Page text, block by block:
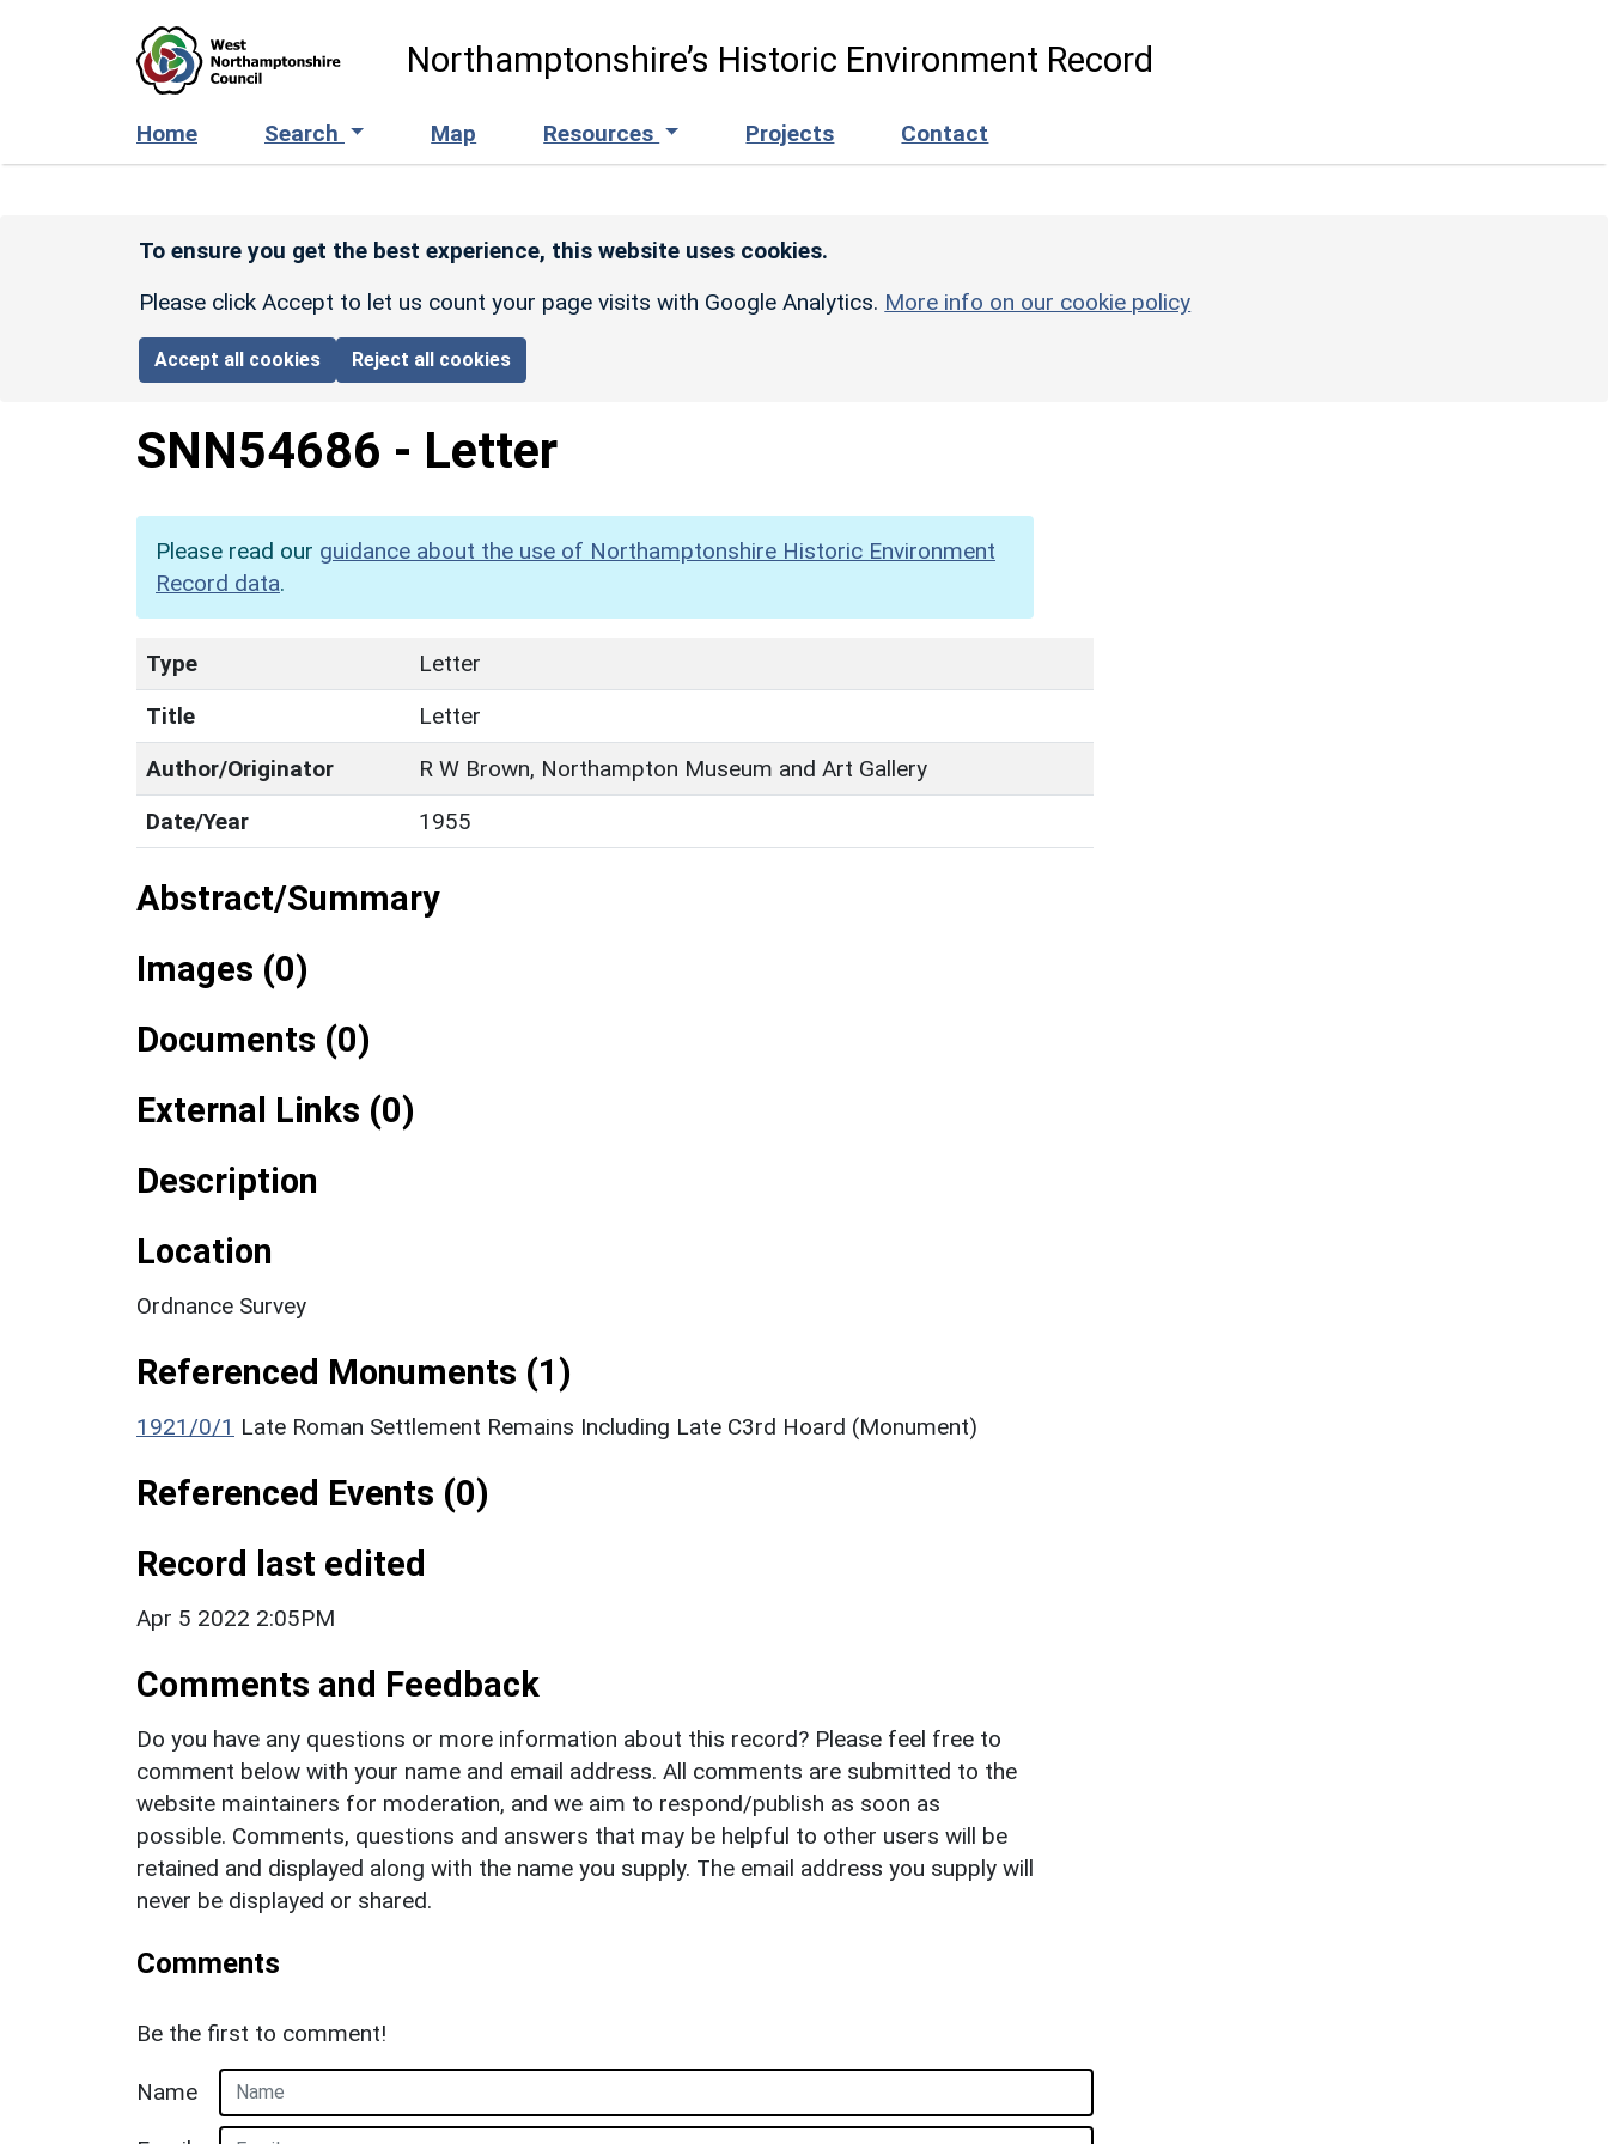
Northamptonshire’s Historic Environment Record
Home Search Map Resources Projects Contact
To ensure you get the best experience, this website uses cookies.
Please click Accept to let us count your page visits with Google Analytics. More info on our cookie policy
Accept all cookies Reject all cookies
SNN54686 - Letter
Please read our guidance about the use of Northamptonshire Historic Environment
Record data.
Type
Letter
Title
Letter
Author/Originator
R W Brown, Northampton Museum and Art Gallery
Date/Year
1955
Abstract/Summary
Images (0)
Documents (0)
External Links (0)
Description
Location
Ordnance Survey
Referenced Monuments (1)
1921/0/1 Late Roman Settlement Remains Including Late C3rd Hoard (Monument)
Referenced Events (0)
Record last edited
Apr 5 2022 2:05PM
Comments and Feedback
Do you have any questions or more information about this record? Please feel free to
comment below with your name and email address. All comments are submitted to the
website maintainers for moderation, and we aim to respond/publish as soon as
possible. Comments, questions and answers that may be helpful to other users will be
retained and displayed along with the name you supply. The email address you supply will
never be displayed or shared.
Comments
Be the first to comment!
Name